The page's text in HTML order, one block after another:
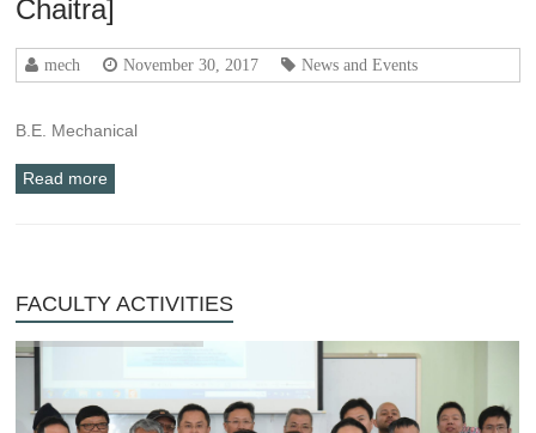
Chaitra]
mech November 30, 2017 News and Events
B.E. Mechanical
Read more
FACULTY ACTIVITIES